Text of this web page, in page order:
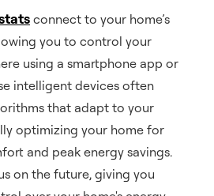
connect to your home’s
you to control your
using a smartphone app or
intelligent devices often
that adapt to your
optimizing your home for
and peak energy savings.
on the future, giving you